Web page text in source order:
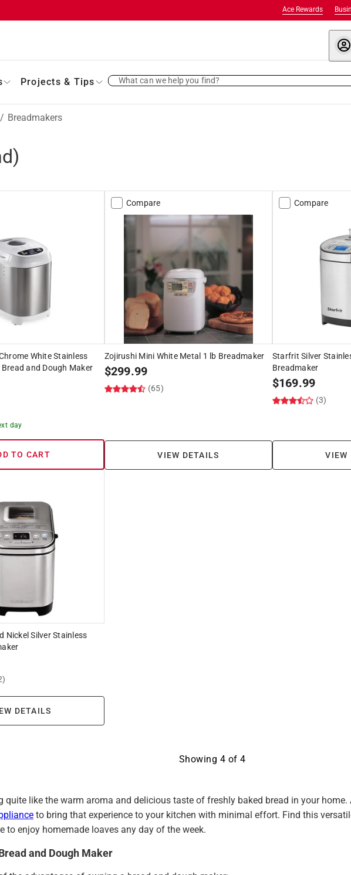
Ace Rewards
Projects & Tips What can we help you find?
Breadmakers
White Stainless
and Dough Maker
day
TO CART
Compare
Zojirushi Mini White Metal 1 lb Breadmaker
$299.99
(65)
VIEW DETAILS
Compare
Starfrit Silver
Breadmaker
$169.99
(3)
VIEW
Nickel Silver Stainless
DETAILS
Showing 4 of 4
quite like the warm aroma and delicious taste of freshly baked bread in your
to bring that experience to your kitchen with minimal effort. Find this
to enjoy homemade loaves any day of the week.
and Dough Maker